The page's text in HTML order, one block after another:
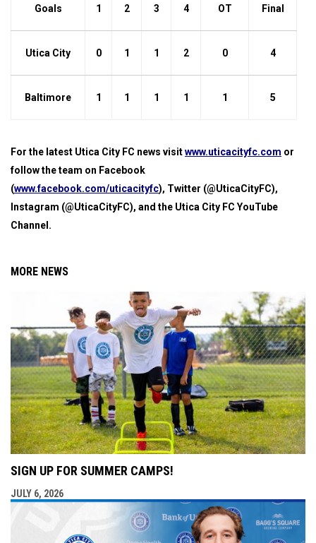
Goals 1 2 3 4 OT Final
Utica City 0 1 1 2 0 4
Baltimore 1 1 1 1 1 5
For the latest Utica City FC news visitwww.uticacityfc.com or
follow the team on Facebook
(www.facebook.com/uticacityfc), Twitter (@UticaCityFC),
Instagram (@UticaCityFC), and the Utica City FC YouTube
Channel.
MORE NEWS
SIGN UP FOR SUMMER CAMPS!
JULY 6, 2026